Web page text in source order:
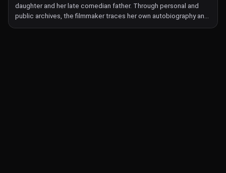
daughter and her late comedian father. Through personal and
public archives, the filmmaker traces her own autobiography and
reconstructs an image of her father as a man who both read her